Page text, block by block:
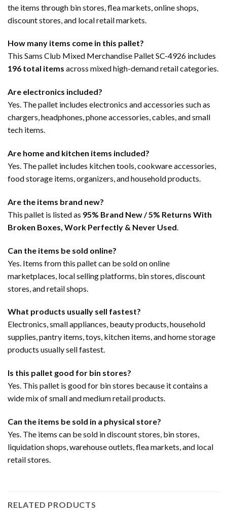
the items through bin stores, flea markets, online shops,
discount stores, and local retail markets.
How many items come in this pallet?
This Sams Club Mixed Merchandise Pallet SC-4926 includes
196 total items across mixed high-demand retail categories.
Are electronics included?
Yes. The pallet includes electronics and accessories such as
chargers, headphones, phone accessories, cables, and small
tech items.
Are home and kitchen items included?
Yes. The pallet includes kitchen tools, cookware accessories,
food storage items, organizers, and household products.
Are the items brand new?
This pallet is listed as 95% Brand New / 5% Returns With
Broken Boxes, Work Perfectly & Never Used
Can the items be sold online?
Yes. Items from this pallet can be sold on online
marketplaces, local selling platforms, bin stores, discount
stores, and retail shops.
What products usually sell fastest?
Electronics, small appliances, beauty products, household
supplies, pantry items, toys, kitchen items, and home storage
products usually sell fastest.
Is this pallet good for bin stores?
Yes. This pallet is good for bin stores because it contains a
wide mix of small and medium retail products.
Can the items be sold in a physical store?
Yes. The items can be sold in discount stores, bin stores,
liquidation shops, warehouse outlets, flea markets, and local
retail stores.
RELATED PRODUCTS